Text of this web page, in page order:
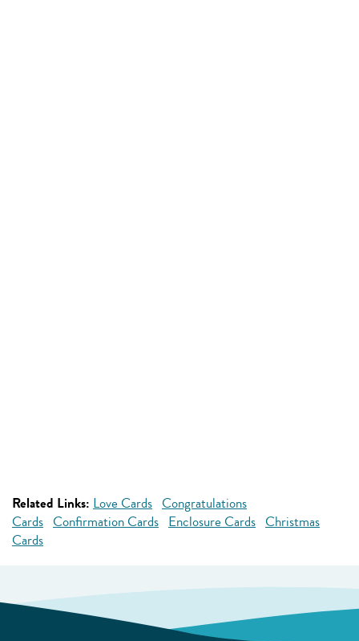
Related Links: Love Cards Congratulations
Cards Confirmation Cards Enclosure Cards Christmas
Cards